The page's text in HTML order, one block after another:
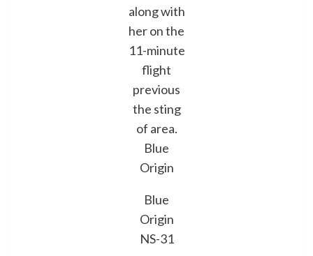
along with
her on the
11-minute
flight
previous
the sting
of area.
Blue
Origin
Blue
Origin
NS-31